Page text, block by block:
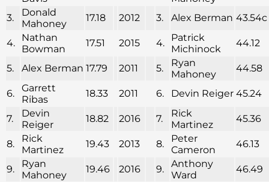
3.
Donald
Mahoney
17.18 2012 3. Alex Berman 43.54c
4.
Nathan
Bowman
17.51 2015 4.
Patrick
Michinock
44.12
5. Alex Berman 17.79 2011 5.
Ryan
Mahoney
44.58
6.
Garrett
Ribas
18.33 2011 6. Devin Reiger 45.24
7.
Devin
Reiger
18.82 2016 7.
Rick
Martinez
45.36
8.
Rick
Martinez
19.43 2013 8.
Peter
Cameron
46.13
9.
Ryan
Mahoney
19.46 2016 9.
Anthony
Ward
46.49